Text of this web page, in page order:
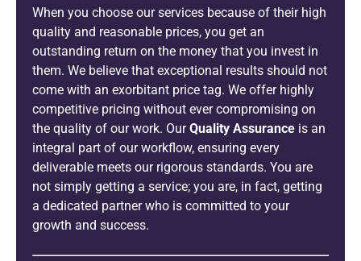
When you choose our services because of their high
quality and reasonable prices, you get an
outstanding return on the money that you invest in
them. We believe that exceptional results should not
come with an exorbitant price tag. We offer highly
competitive pricing without ever compromising on
the quality of our work. OurQuality Assurance is an
integral part of our workflow, ensuring every
deliverable meets our rigorous standards. You are
not simply getting a service; you are, in fact, getting
a dedicated partner who is committed to your
growth and success.